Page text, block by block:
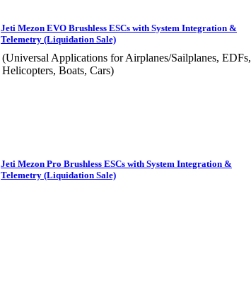
Jeti Mezon EVO Brushless ESCs with System Integration &
Telemetry (Liquidation Sale)
(Universal Applications for Airplanes/Sailplanes, EDFs,
Helicopters, Boats, Cars)
Jeti Mezon Pro Brushless ESCs with System Integration &
Telemetry (Liquidation Sale)